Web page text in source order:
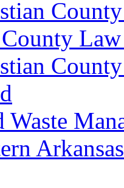
County
Waste